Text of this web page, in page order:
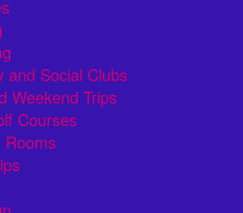
and Social Clubs
Weekend Trips
Courses
Rooms